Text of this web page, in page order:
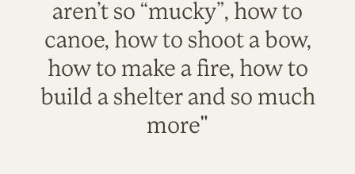
aren’t so “mucky”, how to
canoe, how to shoot a bow,
how to make a fire, how to
build a shelter and so much
more"